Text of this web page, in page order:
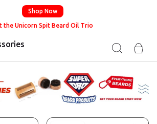
Shop Now
the Unicorn Spit Beard Oil Trio